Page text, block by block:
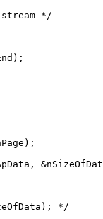
*/
*/